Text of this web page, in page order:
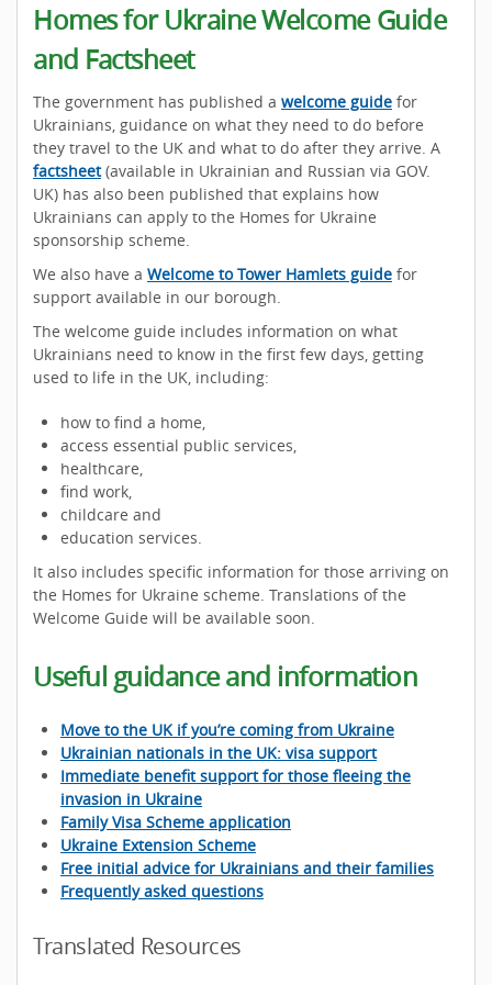
Homes for Ukraine Welcome Guide
and Factsheet
The government has published a welcome guide for
Ukrainians, guidance on what they need to do before
they travel to the UK and what to do after they arrive. A
factsheet(available in Ukrainian and Russian via GOV.
UK) has also been published that explains how
Ukrainians can apply to the Homes for Ukraine
sponsorship scheme.
We also have a Welcome to Tower Hamlets guide for
support available in our borough.
The welcome guide includes information on what
Ukrainians need to know in the first few days, getting
used to life in the UK, including:
how to find a home,
access essential public services,
healthcare,
find work,
childcare and
education services.
It also includes specific information for those arriving on
the Homes for Ukraine scheme. Translations of the
Welcome Guide will be available soon.
Useful guidance and information
Move to the UK if you’re coming from Ukraine
Ukrainian nationals in the UK: visa support
Immediate benefit support for those fleeing the
invasion in Ukraine
Family Visa Scheme application
Ukraine Extension Scheme
Free initial advice for Ukrainians and their families
Frequently asked questions
Translated Resources